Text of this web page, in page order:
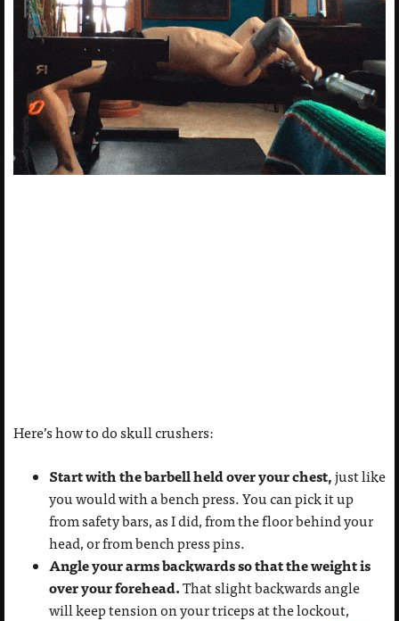
Here’s how to do skull crushers:
Start with the barbell held over your chest,just like
you would with a bench press. You can pick it up
from safety bars, as I did, from the floor behind your
head, or from bench press pins.
Angle your arms backwards so that the weight is
over your forehead.That slight backwards angle
will keep tension on your triceps at the lockout,